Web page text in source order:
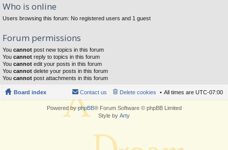
Who is online
Users browsing this forum: No registered users and 1 guest
Forum permissions
You cannot post new topics in this forum
You cannot reply to topics in this forum
You cannot edit your posts in this forum
You cannot delete your posts in this forum
You cannot post attachments in this forum
Board index All times are UTC-07:00
Delete cookies
Contact us
Powered byphpBB® Forum Software © phpBB Limited
Style by Arty